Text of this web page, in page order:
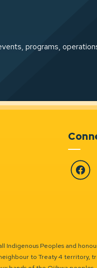
programs,
Peoples and
to Treaty 4 territory,